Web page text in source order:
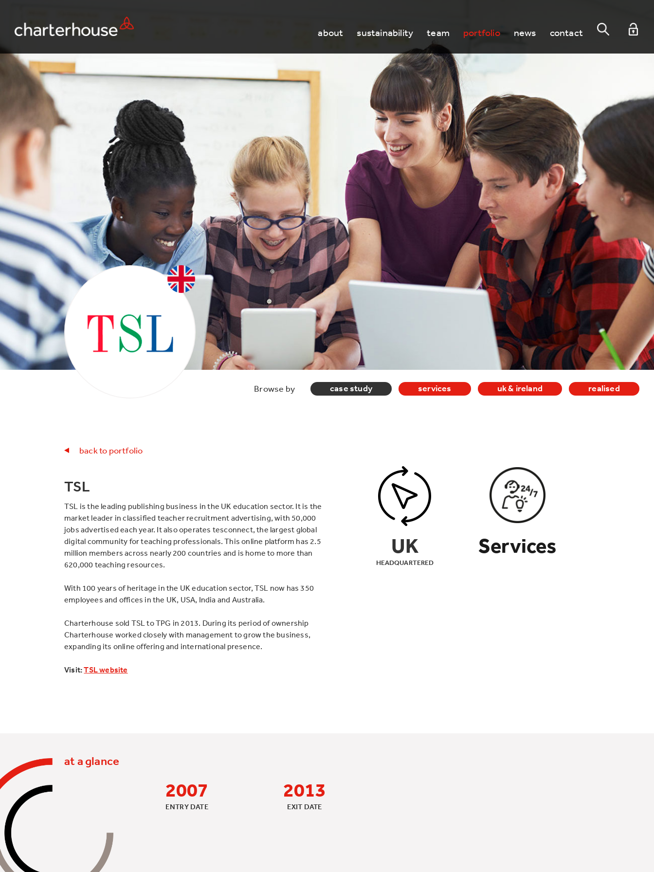
about sustainability team portfolio news contact
Browse by case study services uk & ireland realised
back to portfolio
TSL
TSL is the leading publishing business in the UK education sector. It is the
market leader in classified teacher recruitment advertising, with 50,000
jobs advertised each year. It also operates tesconnect, the largest global
digital community for teaching professionals. This online platform has 2.5
million members across nearly 200 countries and is home to more than
620,000 teaching resources.
With 100 years of heritage in the UK education sector, TSL now has 350
employees and offices in the UK, USA, India and Australia.
Charterhouse sold TSL to TPG in 2013. During its period of ownership
Charterhouse worked closely with management to grow the business,
expanding its online offering and international presence.
Visit:TSL website
UK
HEADQUARTERED
Services
at a glance
2007
ENTRY DATE
2013
EXIT DATE